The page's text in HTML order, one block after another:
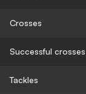
Crosses
Successful crosses
Tackles